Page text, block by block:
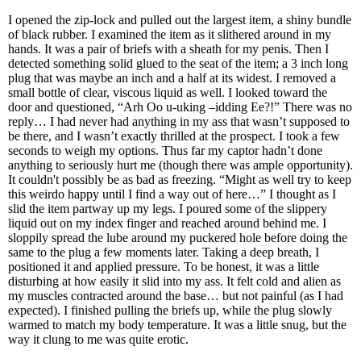
I opened the zip-lock and pulled out the largest item, a shiny bundle
of black rubber. I examined the item as it slithered around in my
hands. It was a pair of briefs with a sheath for my penis. Then I
detected something solid glued to the seat of the item; a 3 inch long
plug that was maybe an inch and a half at its widest. I removed a
small bottle of clear, viscous liquid as well. I looked toward the
door and questioned, “Arh Oo u-uking –idding Ee?!” There was no
reply… I had never had anything in my ass that wasn’t supposed to
be there, and I wasn’t exactly thrilled at the prospect. I took a few
seconds to weigh my options. Thus far my captor hadn’t done
anything to seriously hurt me (though there was ample opportunity).
It couldn't possibly be as bad as freezing. “Might as well try to keep
this weirdo happy until I find a way out of here…” I thought as I
slid the item partway up my legs. I poured some of the slippery
liquid out on my index finger and reached around behind me. I
sloppily spread the lube around my puckered hole before doing the
same to the plug a few moments later. Taking a deep breath, I
positioned it and applied pressure. To be honest, it was a little
disturbing at how easily it slid into my ass. It felt cold and alien as
my muscles contracted around the base… but not painful (as I had
expected). I finished pulling the briefs up, while the plug slowly
warmed to match my body temperature. It was a little snug, but the
way it clung to me was quite erotic.